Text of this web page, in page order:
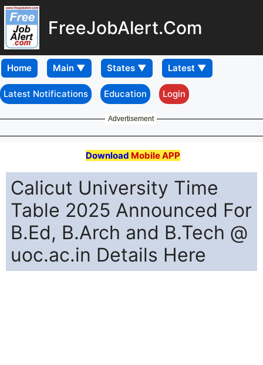
FreeJobAlert.Com
Home
Latest Notifications Education Login
Advertisement
Download Mobile APP
Calicut University Time
Table 2025 Announced For
B.Ed, B.Arch and B.Tech @
uoc.ac.in Details Here